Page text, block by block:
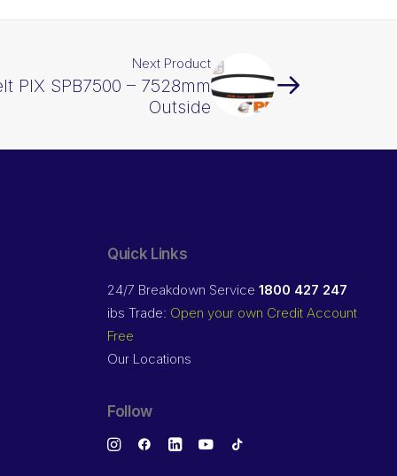
Next Product
PIX SPB7500 – 7528mm
Outside
Quick Links
24/7 Breakdown Service 1800 427 247
ibs Trade: Open your own Credit Account
Free
Our Locations
Follow